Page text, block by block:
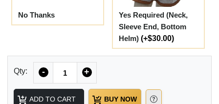
No Thanks
Yes Required (Neck,
Sleeve End, Bottom
Helm) (+$30.00)
Qty: - +
ADD TO CART BUY NOW